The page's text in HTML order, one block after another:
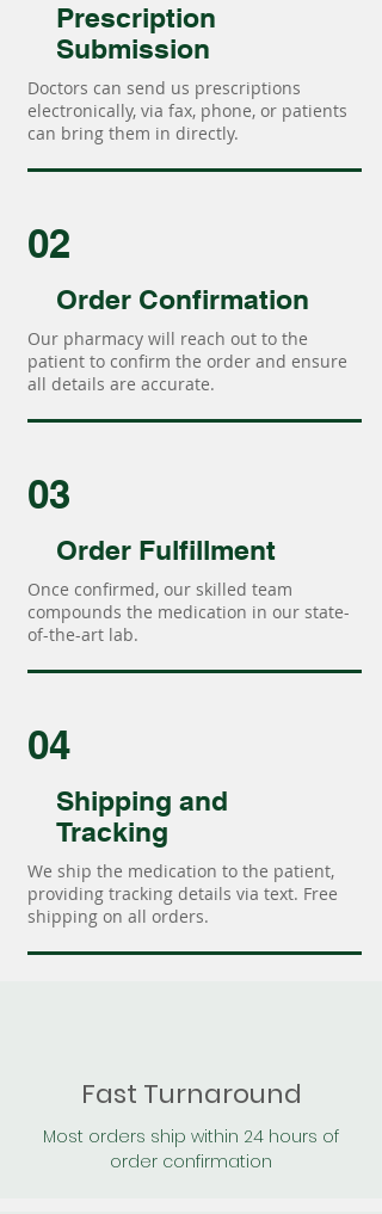
Prescription
Submission
Doctors can send us prescriptions
electronically, via fax, phone, or patients
can bring them in directly.
02
Order Confirmation
Our pharmacy will reach out to the
patient to confirm the order and ensure
all details are accurate.
03
Order Fulfillment
Once confirmed, our skilled team
compounds the medication in our state-
of-the-art lab.
04
Shipping and
Tracking
We ship the medication to the patient,
providing tracking details via text. Free
shipping on all orders.
Fast Turnaround
Most orders ship within 24 hours of
order confirmation